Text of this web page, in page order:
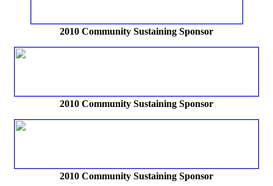
2010 Community Sustaining Sponsor
2010 Community Sustaining Sponsor
2010 Community Sustaining Sponsor